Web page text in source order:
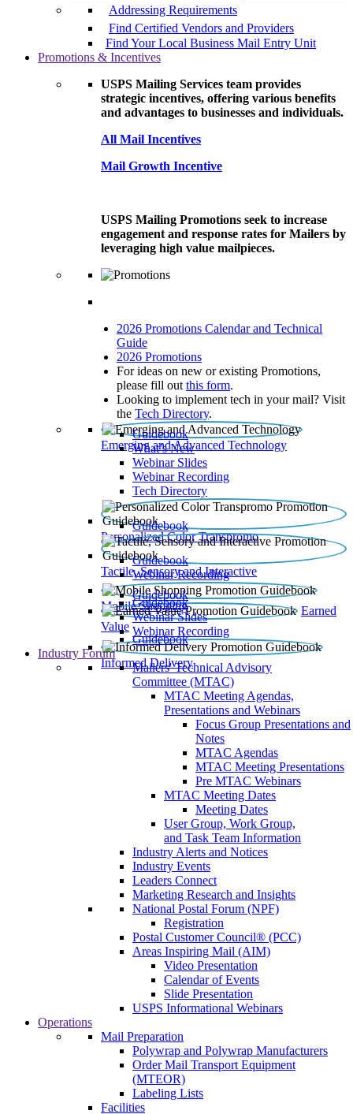
Addressing Requirements
Find Certified Vendors and Providers
Find Your Local Business Mail Entry Unit
Promotions & Incentives
USPS Mailing Services team provides
strategic incentives, offering various benefits
and advantages to businesses and individuals.
All Mail Incentives
Mail Growth Incentive
USPS Mailing Promotions seek to increase
engagement and response rates for Mailers by
leveraging high value mailpieces.
2026 Promotions Calendar and Technical
Guide
2026 Promotions
For ideas on new or existing Promotions,
please fill out this form.
Looking to implement tech in your mail? Visit
the Tech Directory.
Emerging and Advanced Technology
Guidebook
What’s New
Webinar Slides
Webinar Recording​
Tech Directory
Personalized Color Transpromo
Guidebook
Tactile, Sensory and Interactive
Guidebook
Webinar Recording
Mobile Shopping
Guidebook
Earned
Value
Guidebook
Webinar Slides
Webinar Recording
Informed Delivery
Guidebook
Industry Forum
Mailers' Technical Advisory
Committee (MTAC)
MTAC Meeting Agendas,
Presentations and Webinars
Focus Group Presentations and
Notes
MTAC Agendas
MTAC Meeting Presentations
Pre MTAC Webinars
MTAC Meeting Dates
Meeting Dates
User Group, Work Group,
and Task Team Information
Industry Alerts and Notices
Industry Events
Leaders Connect
Marketing Research and Insights
National Postal Forum (NPF)
Registration
Postal Customer Council® (PCC)
Areas Inspiring Mail (AIM)
Video Presentation
Calendar of Events
Slide Presentation
USPS Informational Webinars
Operations
Mail Preparation
Polywrap and Polywrap Manufacturers
Order Mail Transport Equipment
(MTEOR)
Labeling Lists
Facilities